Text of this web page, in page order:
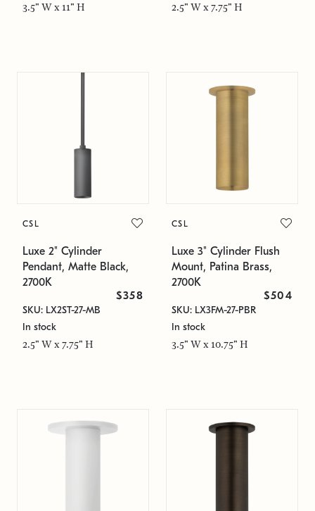
3.5" W x 11" H 2.5" W x 7.75" H
CSL
Luxe 2" Cylinder
Pendant, Matte Black,
2700K
$358
SKU: LX2ST-27-MB
In stock
2.5" W x 7.75" H
CSL
Luxe 3" Cylinder Flush
Mount, Patina Brass,
2700K
$504
SKU: LX3FM-27-PBR
In stock
3.5" W x 10.75" H